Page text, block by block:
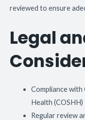
reviewed to ensure
Legal
Compliance
Health
Regular review